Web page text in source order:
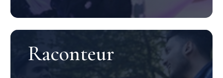
Raconteur